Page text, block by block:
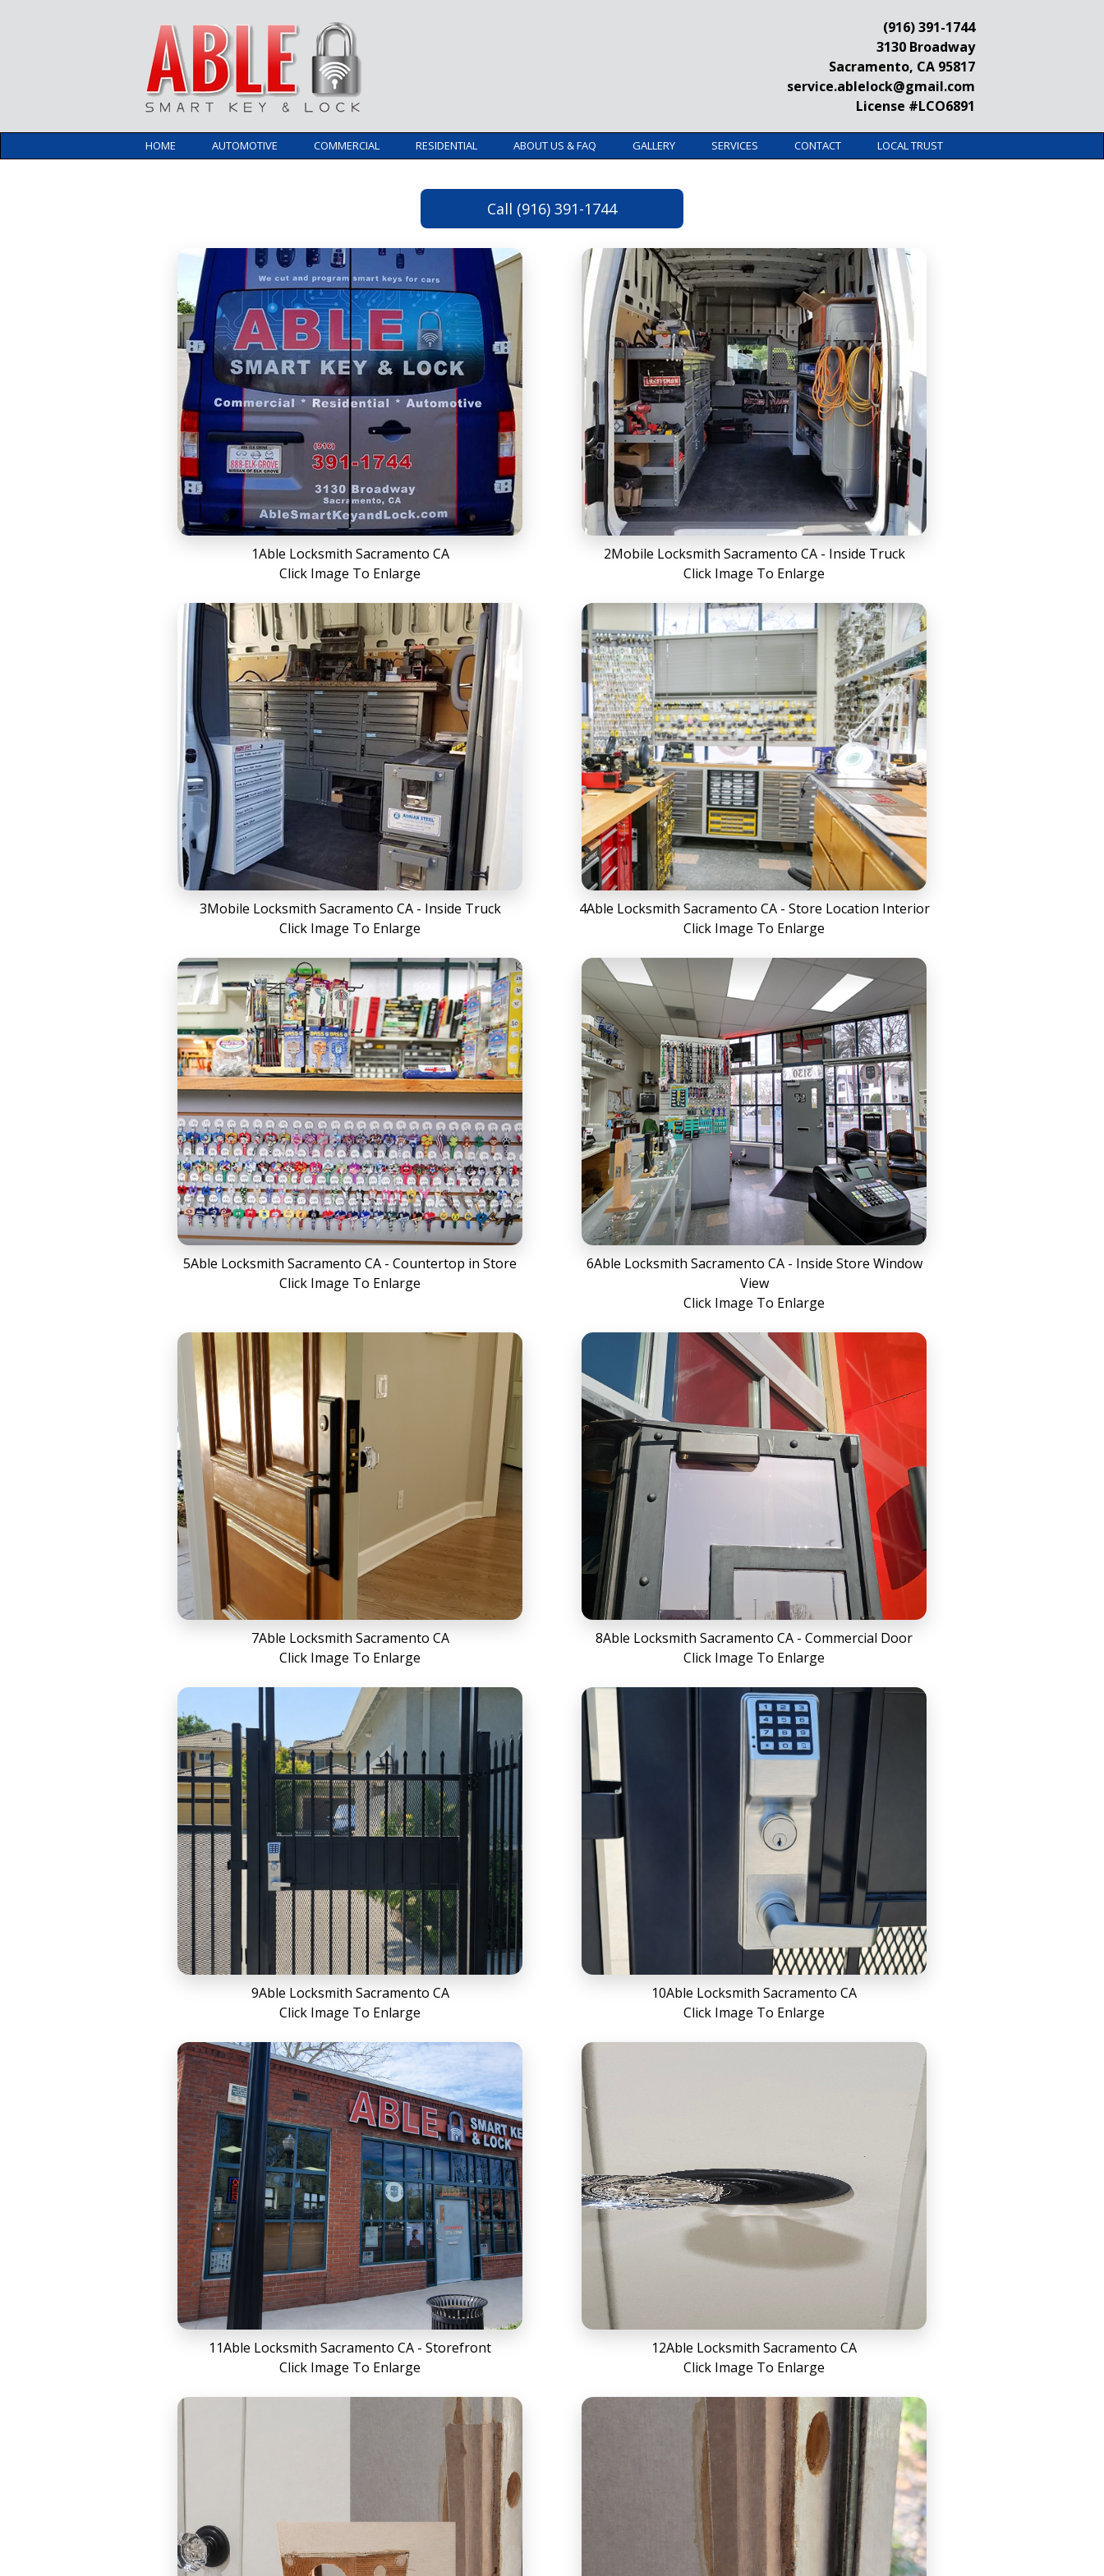
(916) 391-1744
3130 Broadway
Sacramento, CA 95817
service.ablelock@gmail.com
License #LCO6891
HOME AUTOMOTIVE COMMERCIAL RESIDENTIAL ABOUT US & FAQ GALLERY SERVICES CONTACT LOCAL TRUST
Call (916) 391-1744
1Able Locksmith Sacramento CA
Click Image To Enlarge
2Mobile Locksmith Sacramento CA - Inside Truck
Click Image To Enlarge
3Mobile Locksmith Sacramento CA - Inside Truck
Click Image To Enlarge
4Able Locksmith Sacramento CA - Store Location Interior
Click Image To Enlarge
5Able Locksmith Sacramento CA - Countertop in Store
Click Image To Enlarge
6Able Locksmith Sacramento CA - Inside Store Window
View
Click Image To Enlarge
7Able Locksmith Sacramento CA
Click Image To Enlarge
8Able Locksmith Sacramento CA - Commercial Door
Click Image To Enlarge
9Able Locksmith Sacramento CA
Click Image To Enlarge
10Able Locksmith Sacramento CA
Click Image To Enlarge
11Able Locksmith Sacramento CA - Storefront
Click Image To Enlarge
12Able Locksmith Sacramento CA
Click Image To Enlarge